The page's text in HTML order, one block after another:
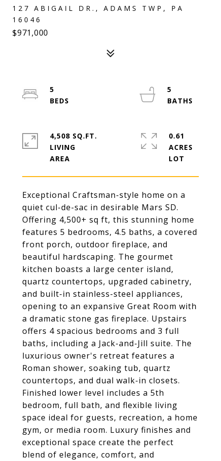
127 ABIGAIL DR., ADAMS TWP, PA
16046
$971,000
Exceptional Craftsman-style home on a
quiet cul-de-sac in desirable Mars SD.
Offering 4,500+ sq ft, this stunning home
features 5 bedrooms, 4.5 baths, a covered
front porch, outdoor fireplace, and
beautiful hardscaping. The gourmet
kitchen boasts a large center island,
quartz countertops, upgraded cabinetry,
and built-in stainless-steel appliances,
opening to an expansive Great Room with
a dramatic stone gas fireplace. Upstairs
offers 4 spacious bedrooms and 3 full
baths, including a Jack-and-Jill suite. The
luxurious owner's retreat features a
Roman shower, soaking tub, quartz
countertops, and dual walk-in closets.
Finished lower level includes a 5th
bedroom, full bath, and flexible living
space ideal for guests, recreation, a home
gym, or media room. Luxury finishes and
exceptional space create the perfect
blend of elegance, comfort, and
5
5
4,508 SQ.FT.
LIVING
0.61
ACRES